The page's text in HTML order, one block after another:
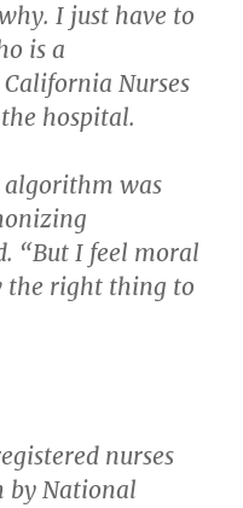
I just have to
is a
Nurses
hospital.
algorithm was
“But I feel moral
the right thing to
nurses
by National